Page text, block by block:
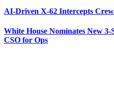
AI-Driven X-62 Intercepts
White House Nominates New
CSO for Ops